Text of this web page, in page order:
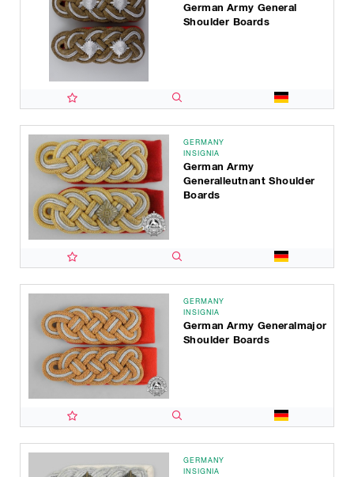
German Army General
Shoulder Boards
GERMANY
INSIGNIA
German Army
Generalleutnant Shoulder
Boards
GERMANY
INSIGNIA
German Army Generalmajor
Shoulder Boards
GERMANY
INSIGNIA